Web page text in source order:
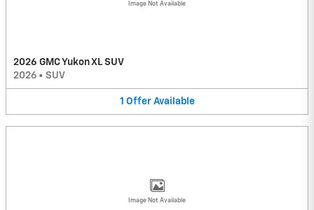
Image Not Available
2026 GMC Yukon XL SUV
2026 • SUV
1 Offer Available
Image Not Available